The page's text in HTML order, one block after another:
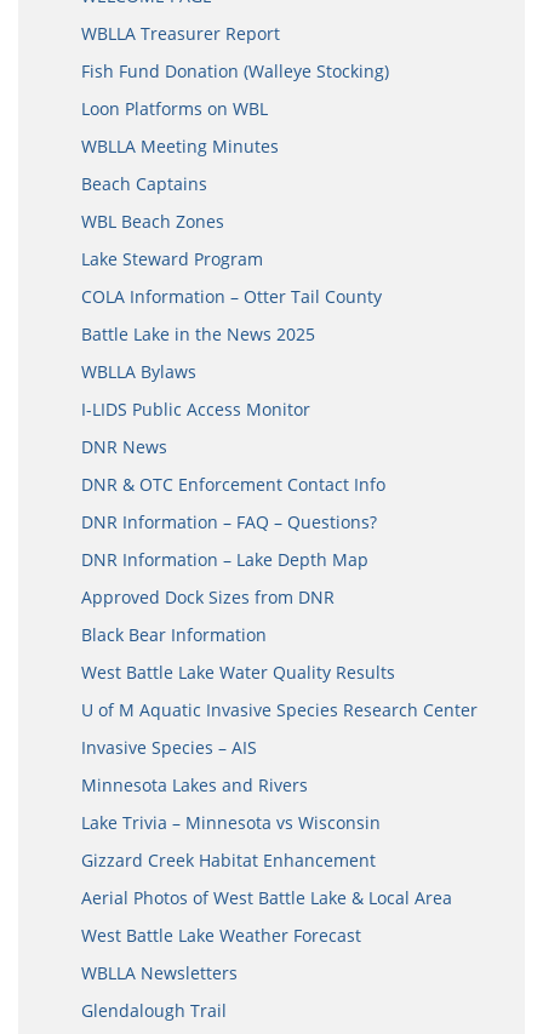
WBLLA Treasurer Report
Fish Fund Donation (Walleye Stocking)
Loon Platforms on WBL
WBLLA Meeting Minutes
Beach Captains
WBL Beach Zones
Lake Steward Program
COLA Information – Otter Tail County
Battle Lake in the News 2025
WBLLA Bylaws
I-LIDS Public Access Monitor
DNR News
DNR & OTC Enforcement Contact Info
DNR Information – FAQ – Questions?
DNR Information – Lake Depth Map
Approved Dock Sizes from DNR
Black Bear Information
West Battle Lake Water Quality Results
U of M Aquatic Invasive Species Research Center
Invasive Species – AIS
Minnesota Lakes and Rivers
Lake Trivia – Minnesota vs Wisconsin
Gizzard Creek Habitat Enhancement
Aerial Photos of West Battle Lake & Local Area
West Battle Lake Weather Forecast
WBLLA Newsletters
Glendalough Trail